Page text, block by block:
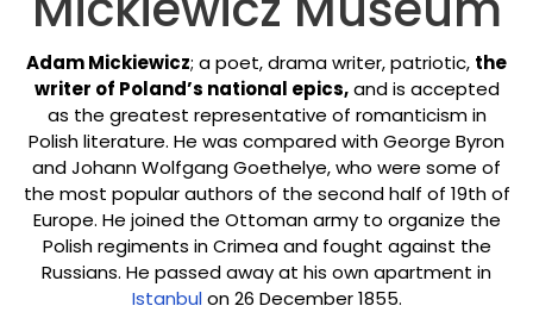
Adam Mickiewicz; a poet, drama writer, patriotic, the
writer of Poland’s national epics,and is accepted
as the greatest representative of romanticism in
Polish literature. He was compared with George Byron
and Johann Wolfgang Goethelye, who were some of
the most popular authors of the second half of 19th of
Europe. He joined the Ottoman army to organize the
Polish regiments in Crimea and fought against the
Russians. He passed away at his own apartment in
Istanbulon 26 December 1855.